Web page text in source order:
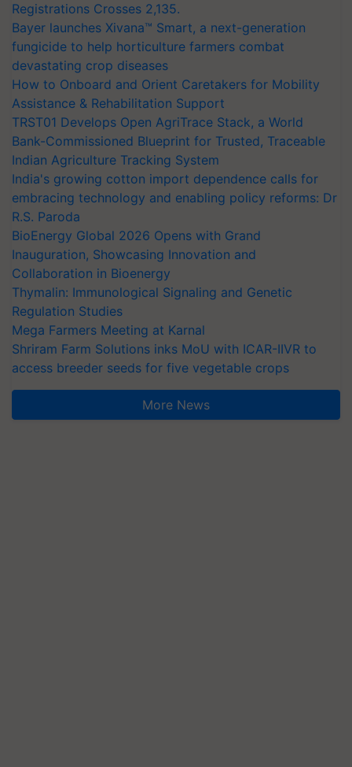
Registrations Crosses 2,135.
Bayer launches Xivana™ Smart, a next-generation
fungicide to help horticulture farmers combat
devastating crop diseases
How to Onboard and Orient Caretakers for Mobility
Assistance & Rehabilitation Support
TRST01 Develops Open AgriTrace Stack, a World
Bank-Commissioned Blueprint for Trusted, Traceable
Indian Agriculture Tracking System
India's growing cotton import dependence calls for
embracing technology and enabling policy reforms: Dr
R.S. Paroda
BioEnergy Global 2026 Opens with Grand
Inauguration, Showcasing Innovation and
Collaboration in Bioenergy
Thymalin: Immunological Signaling and Genetic
Regulation Studies
Mega Farmers Meeting at Karnal
Shriram Farm Solutions inks MoU with ICAR-IIVR to
access breeder seeds for five vegetable crops
More News